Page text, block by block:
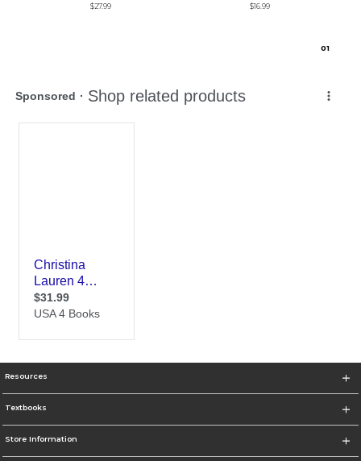
$27.99
$16.99
01
Resources
Textbooks
Store Information